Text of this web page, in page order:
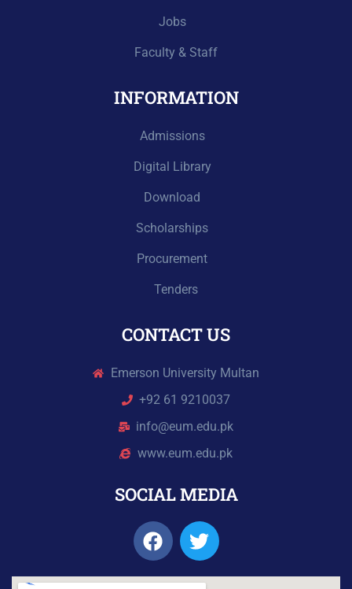
Jobs
Faculty & Staff
INFORMATION
Admissions
Digital Library
Download
Scholarships
Procurement
Tenders
CONTACT US
Emerson University Multan
+92 61 9210037
info@eum.edu.pk
www.eum.edu.pk
SOCIAL MEDIA